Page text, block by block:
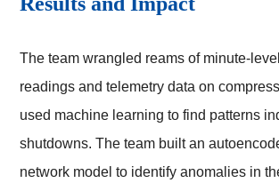
The team wrangled reams of minute-
readings and telemetry data on
used machine learning to find patterns
shutdowns. The team built an
network model to identify anomalies in